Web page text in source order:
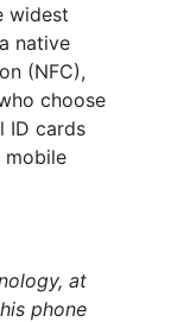
widest
native
(NFC),
choose
ID cards
mobile
at
phone